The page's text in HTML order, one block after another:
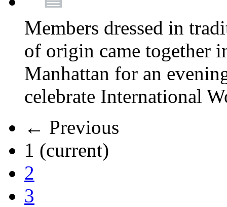
Members dressed in
of origin came together
Manhattan for an
celebrate International
← Previous
1 (current)
2
3